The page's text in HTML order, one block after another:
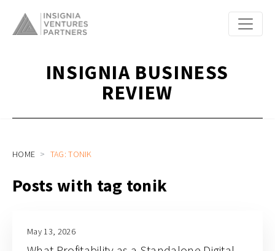
INSIGNIA BUSINESS
REVIEW
HOME TAG: TONIK
Posts with tag tonik
May 13, 2026